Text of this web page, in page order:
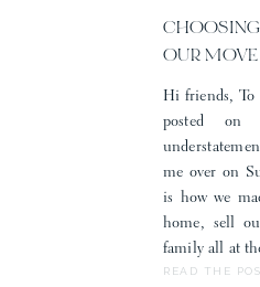
READ THE
Hi friends, To
posted
me over on
is how we
home, sell
family all at
OUR MOVE